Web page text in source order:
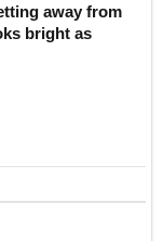
away from
bright as